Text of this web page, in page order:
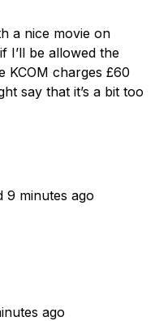
a nice movie on
I’ll be allowed the
KCOM charges £60
say that it’s a bit too
9 minutes ago
ago